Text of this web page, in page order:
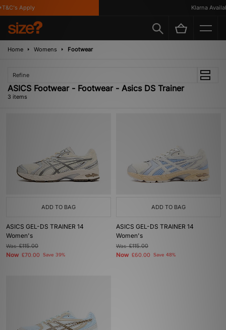
Apply Klarna
Home Womens Footwear
Refine
ASICS Footwear - Footwear - Asics DS Trainer
3 items
ADD TO BAG
ASICS GEL-DS TRAINER 14
Women's
Was£115.00
Now £70.00 Save 39%
ADD TO BAG
ASICS GEL-DS TRAINER 14
Women's
Was£115.00
Now £60.00 Save 48%